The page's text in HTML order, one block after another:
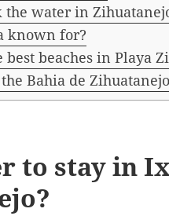
the water in
known for?
beaches in Playa
Bahia de
to stay in